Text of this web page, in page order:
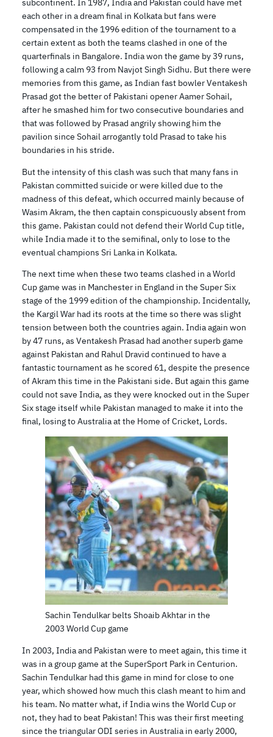
subcontinent. In 1987, India and Pakistan could have met
each other in a dream final in Kolkata but fans were
compensated in the 1996 edition of the tournament to a
certain extent as both the teams clashed in one of the
quarterfinals in Bangalore. India won the game by 39 runs,
following a calm 93 from Navjot Singh Sidhu. But there were
memories from this game, as Indian fast bowler Ventakesh
Prasad got the better of Pakistani opener Aamer Sohail,
after he smashed him for two consecutive boundaries and
that was followed by Prasad angrily showing him the
pavilion since Sohail arrogantly told Prasad to take his
boundaries in his stride.
But the intensity of this clash was such that many fans in
Pakistan committed suicide or were killed due to the
madness of this defeat, which occurred mainly because of
Wasim Akram, the then captain conspicuously absent from
this game. Pakistan could not defend their World Cup title,
while India made it to the semifinal, only to lose to the
eventual champions Sri Lanka in Kolkata.
The next time when these two teams clashed in a World
Cup game was in Manchester in England in the Super Six
stage of the 1999 edition of the championship. Incidentally,
the Kargil War had its roots at the time so there was slight
tension between both the countries again. India again won
by 47 runs, as Ventakesh Prasad had another superb game
against Pakistan and Rahul Dravid continued to have a
fantastic tournament as he scored 61, despite the presence
of Akram this time in the Pakistani side. But again this game
could not save India, as they were knocked out in the Super
Six stage itself while Pakistan managed to make it into the
final, losing to Australia at the Home of Cricket, Lords.
Sachin Tendulkar belts Shoaib Akhtar in the
2003 World Cup game
In 2003, India and Pakistan were to meet again, this time it
was in a group game at the SuperSport Park in Centurion.
Sachin Tendulkar had this game in mind for close to one
year, which showed how much this clash meant to him and
his team. No matter what, if India wins the World Cup or
not, they had to beat Pakistan! This was their first meeting
since the triangular ODI series in Australia in early 2000,